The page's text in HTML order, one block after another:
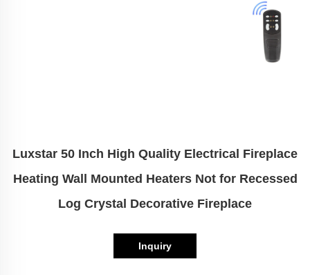
Luxstar 50 Inch High Quality Electrical Fireplace
Heating Wall Mounted Heaters Not for Recessed
Log Crystal Decorative Fireplace
Inquiry